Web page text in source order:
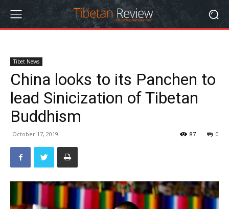
Tibet News
China looks to its Panchen to
lead Sinicization of Tibetan
Buddhism
October 17, 2019 0
87